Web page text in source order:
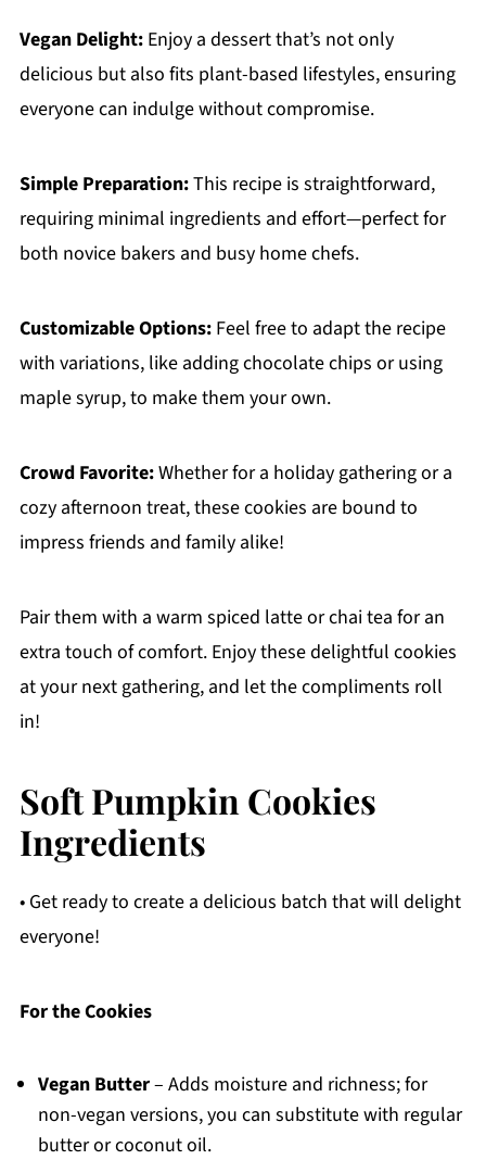
Vegan Delight:Enjoy a dessert that’s not only
delicious but also fits plant-based lifestyles, ensuring
everyone can indulge without compromise.
Simple Preparation:This recipe is straightforward,
requiring minimal ingredients and effort—perfect for
both novice bakers and busy home chefs.
Customizable Options:Feel free to adapt the recipe
with variations, like adding chocolate chips or using
maple syrup, to make them your own.
Crowd Favorite:Whether for a holiday gathering or a
cozy afternoon treat, these cookies are bound to
impress friends and family alike!
Pair them with a warm spiced latte or chai tea for an
extra touch of comfort. Enjoy these delightful cookies
at your next gathering, and let the compliments roll
in!
Soft Pumpkin Cookies
Ingredients
• Get ready to create a delicious batch that will delight
everyone!
For the Cookies
Vegan Butter– Adds moisture and richness; for
non-vegan versions, you can substitute with regular
butter or coconut oil.